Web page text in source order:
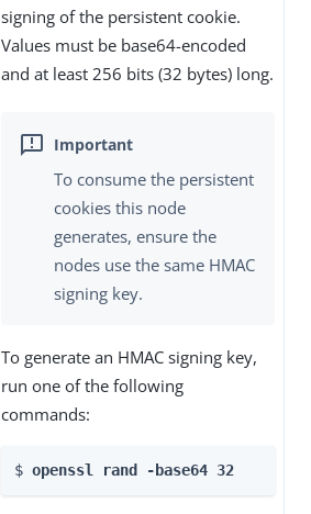
signing of the persistent cookie.
Values must be base64-encoded
and at least 256 bits (32 bytes) long.
To consume the persistent
cookies this node
generates, ensure the
nodes use the same HMAC
signing key.
To generate an HMAC signing key,
run one of the following
commands:
$ openssl rand -base64 32